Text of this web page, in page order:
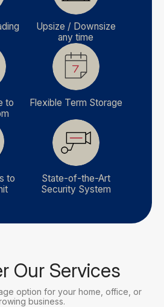
Upsize / Downsize
any time
to
Flexible Term Storage
to
State-of-the-Art
Security System
Our Services
option for your home, office, or
business.